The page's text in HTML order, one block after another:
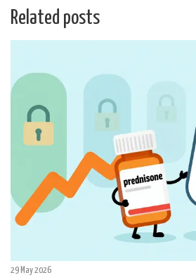
Related posts
29 May 2026